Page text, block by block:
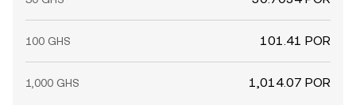
100 GHS 101.41 POR
1,000 GHS 1,014.07 POR